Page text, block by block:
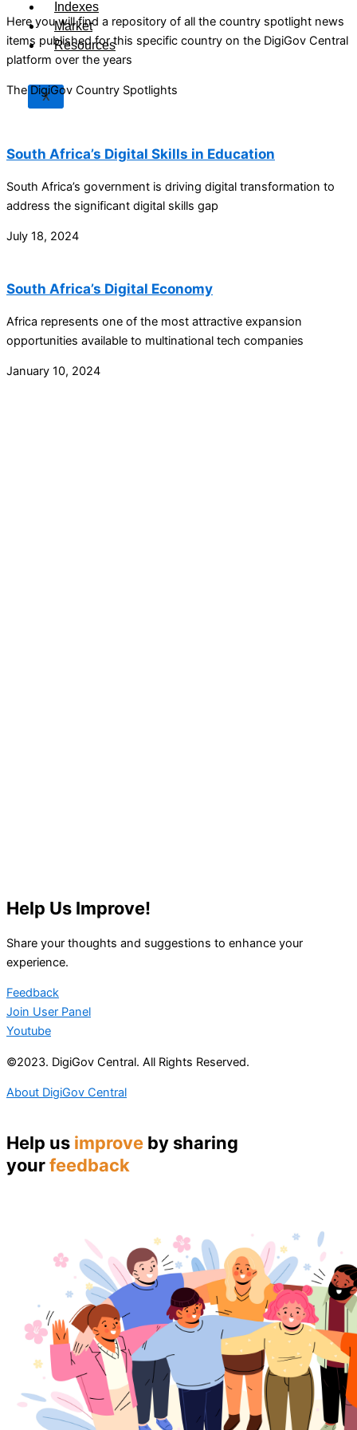
Indexes
Market
Resources
X
Here you will find a repository of all the country spotlight news
items published for this specific country on the DigiGov Central
platform over the years
The DigiGov Country Spotlights
South Africa’s Digital Skills in Education
South Africa’s government is driving digital transformation to
address the significant digital skills gap
July 18, 2024
South Africa’s Digital Economy
Africa represents one of the most attractive expansion
opportunities available to multinational tech companies
January 10, 2024
Help Us Improve!
Share your thoughts and suggestions to enhance your
experience.
Feedback
Join User Panel
Youtube
©2023. DigiGov Central. All Rights Reserved.
About DigiGov Central
Help us improve by sharing
yourfeedback